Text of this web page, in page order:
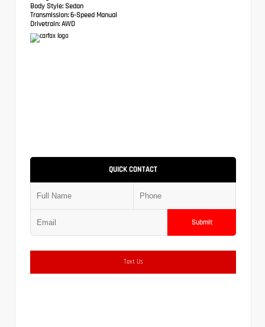
Body Style: Sedan
Transmission: 6-Speed Manual
Drivetrain: AWD
QUICK CONTACT
Submit
Text Us